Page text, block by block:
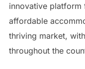
innovative platform
affordable
thriving market,
throughout the